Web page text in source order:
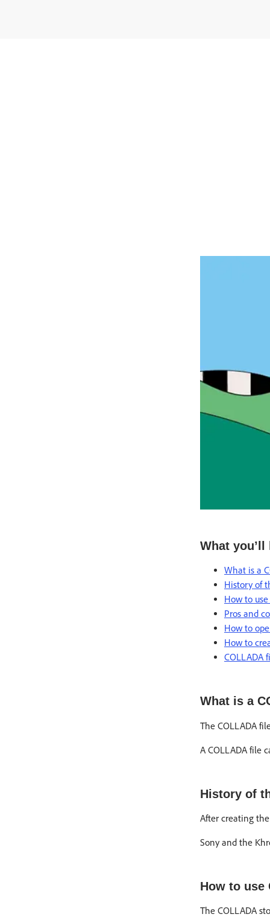
What you’ll
What is a
History of
How to
Pros and
How to
How to
COLLADA
What is a
The COLLADA
A COLLADA file
History of
After creating
Sony and the
How to use
The COLLADA